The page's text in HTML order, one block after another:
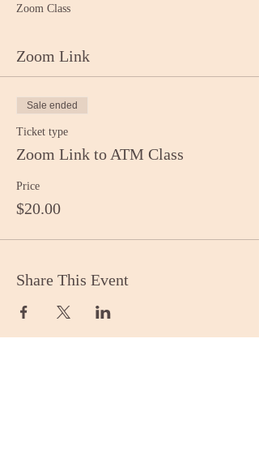
Zoom Class
Zoom Link
Sale ended
Ticket type
Zoom Link to ATM Class
Price
$20.00
Share This Event